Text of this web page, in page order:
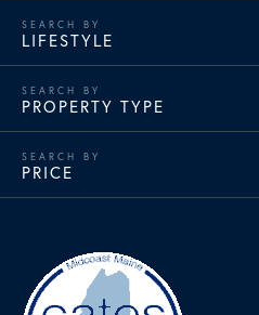
LIFESTYLE
PROPERTY TYPE
PRICE